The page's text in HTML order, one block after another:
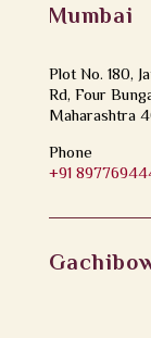
Mumbai
Plot No. 180,
Rd, Four
Maharashtra
Phone
+91